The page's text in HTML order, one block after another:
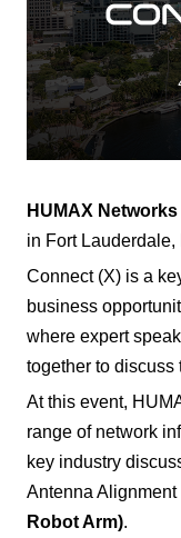
HUMAX Networks
in Fort Lauderdale,
Connect (X) is a
business
where expert
together to discuss
At this event,
range of network
key industry
Antenna Alignment
Robot Arm).